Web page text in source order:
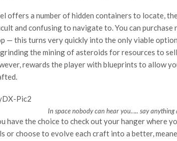
offers a number of hidden containers to locate,
and confusing to navigate to. You can
— this turns very quickly into the only viable
the mining of asteroids for resources to
rewards the player with blueprints to allow
In space nobody can hear you….. say anything
have the choice to check out your hanger where
or choose to evolve each craft into a better,